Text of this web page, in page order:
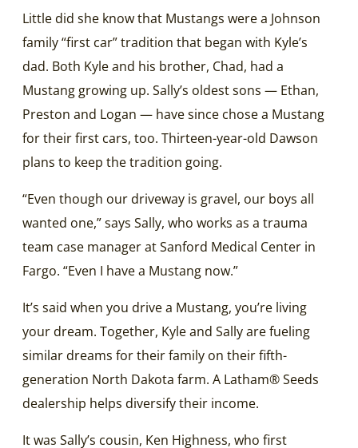
Little did she know that Mustangs were a Johnson
family “first car” tradition that began with Kyle’s
dad. Both Kyle and his brother, Chad, had a
Mustang growing up. Sally’s oldest sons — Ethan,
Preston and Logan — have since chose a Mustang
for their first cars, too. Thirteen-year-old Dawson
plans to keep the tradition going.
“Even though our driveway is gravel, our boys all
wanted one,” says Sally, who works as a trauma
team case manager at Sanford Medical Center in
Fargo. “Even I have a Mustang now.”
It’s said when you drive a Mustang, you’re living
your dream. Together, Kyle and Sally are fueling
similar dreams for their family on their fifth-
generation North Dakota farm. A Latham® Seeds
dealership helps diversify their income.
It was Sally’s cousin, Ken Highness, who first